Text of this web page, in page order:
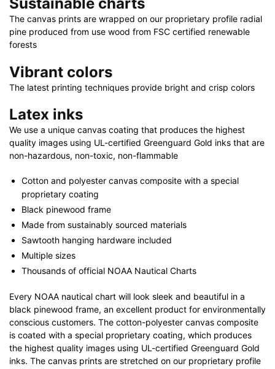
x
24"
|
48"
32"
quantity
The canvas prints are wrapped on our proprietary profile radial
pine produced from use wood from FSC certified renewable
forests
Vibrant colors
The latest printing techniques provide bright and crisp colors
Latex inks
We use a unique canvas coating that produces the highest
quality images using UL-certified Greenguard Gold inks that are
non-hazardous, non-toxic, non-flammable
Cotton and polyester canvas composite with a special
proprietary coating
Black pinewood frame
Made from sustainably sourced materials
Sawtooth hanging hardware included
Multiple sizes
Thousands of official NOAA Nautical Charts
Every NOAA nautical chart will look sleek and beautiful in a
black pinewood frame, an excellent product for environmentally
conscious customers. The cotton-polyester canvas composite
is coated with a special proprietary coating, which produces
the highest quality images using UL-certified Greenguard Gold
inks. The canvas prints are stretched on our proprietary profile